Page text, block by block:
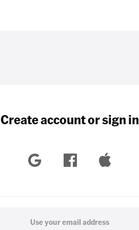
Create account or sign in